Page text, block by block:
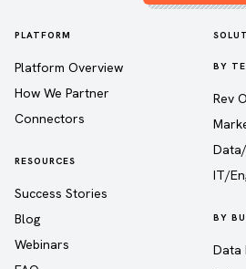
PLATFORM
Platform Overview
How We Partner
Connectors
RESOURCES
Success Stories
Blog
Webinars
BY
Rev
IT/
BY
Data